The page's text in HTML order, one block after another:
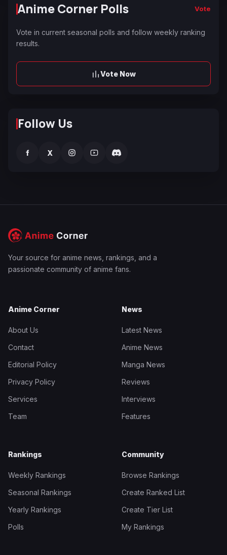
Anime Corner Polls Vote
Vote in current seasonal polls and follow weekly ranking
results.
Vote Now
Follow Us
f X
Your source for anime news, rankings, and a
passionate community of anime fans.
Anime Corner
About Us
Contact
Editorial Policy
Privacy Policy
Services
Team
News
Latest News
Anime News
Manga News
Reviews
Interviews
Features
Rankings
Weekly Rankings
Seasonal Rankings
Yearly Rankings
Polls
Community
Browse Rankings
Create Ranked List
Create Tier List
My Rankings